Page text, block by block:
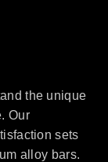
the unique
Our
sets
alloy bars.